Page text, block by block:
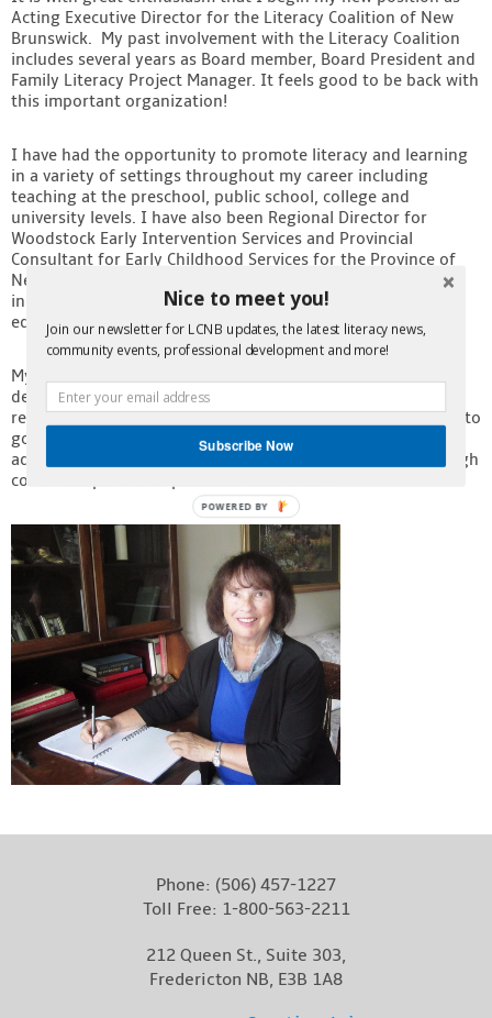
Find A Program
Contact
Acting Executive Director for the Literacy Coalition of New
Brunswick. My past involvement with the Literacy Coalition
includes several years as Board member, Board President and
Family Literacy Project Manager. It feels good to be back with
this important organization!
I have had the opportunity to promote literacy and learning
in a variety of settings throughout my career including
teaching at the preschool, public school, college and
university levels. I have also been Regional Director for
Woodstock Early Intervention Services and Provincial
Consultant for Early Childhood Services for the Province of
New Brunswick. Most recently I have worked as an
independent consultant focusing on early childhood
education and literacy.
My specialty areas include project management, program
development and evaluation, training, staff development,
research and report writing; I hope to put all of these skills to
good use. I look forward to working with all of you to
advance literacy, lifelong learning and essential skills through
continued partnerships and collaboration.
Phone: (506) 457-1227
Toll Free: 1-800-563-2211
212 Queen St., Suite 303,
Fredericton NB, E3B 1A8
Nice to meet you!
Join our newsletter for LCNB updates, the latest literacy news,
community events, professional development and more!
Subscribe Now
POWERED BY